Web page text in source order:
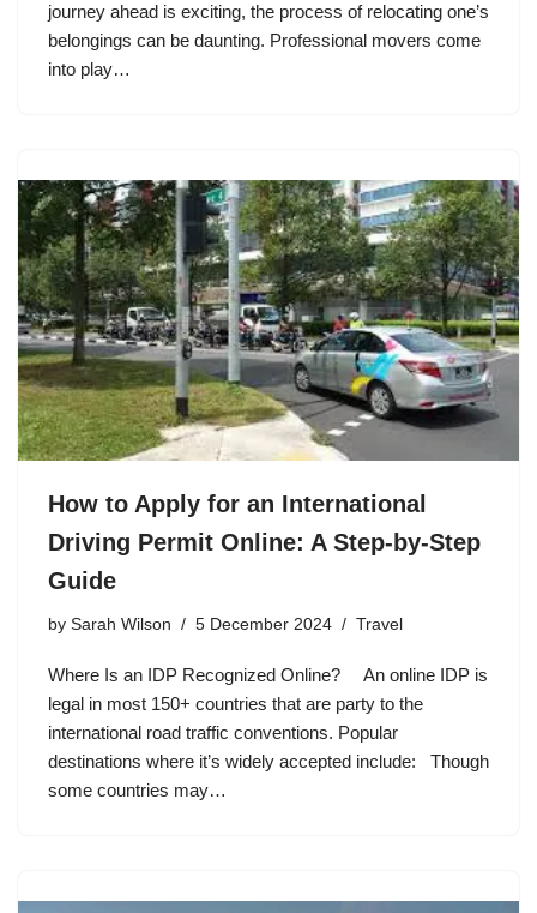
journey ahead is exciting, the process of relocating one’s
belongings can be daunting. Professional movers come
into play…
How to Apply for an International
Driving Permit Online: A Step-by-Step
Guide
by Sarah Wilson 5 December 2024 Travel
Where Is an IDP Recognized Online? An online IDP is
legal in most 150+ countries that are party to the
international road traffic conventions. Popular
destinations where it’s widely accepted include: Though
some countries may…